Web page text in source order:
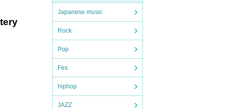
Japanese music
Rock
Pop
Fes
hiphop
JAZZ